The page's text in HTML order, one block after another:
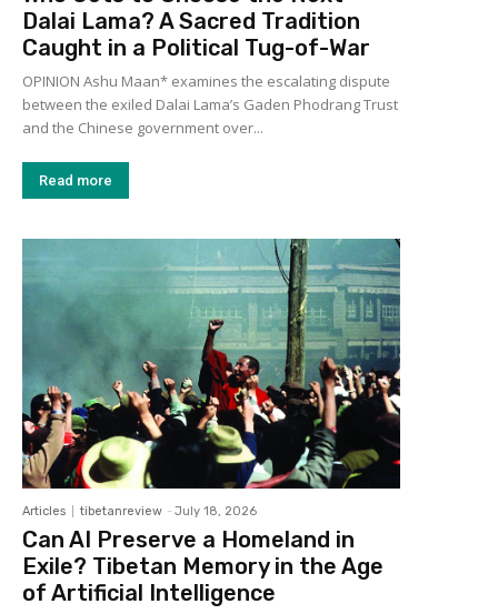
Dalai Lama? A Sacred Tradition
Caught in a Political Tug-of-War
OPINION Ashu Maan* examines the escalating dispute
between the exiled Dalai Lama’s Gaden Phodrang Trust
and the Chinese government over...
Read more
Articles tibetanreview - July 18, 2026
Can AI Preserve a Homeland in
Exile? Tibetan Memory in the Age
of Artificial Intelligence